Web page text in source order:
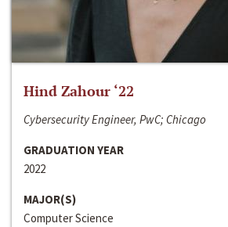
Hind Zahour ‘22
Cybersecurity Engineer, PwC; Chicago
GRADUATION YEAR
2022
MAJOR(S)
Computer Science